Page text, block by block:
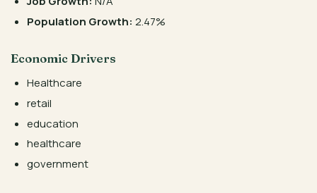
Population Growth: 2.47%
Economic Drivers
Healthcare
retail
education
healthcare
government